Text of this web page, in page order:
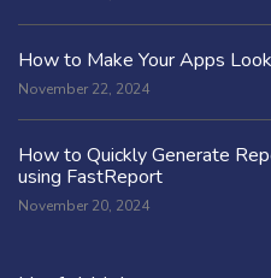
How to Make Your Apps
November 22, 2024
How to Quickly Generate
using FastReport
November 20, 2024